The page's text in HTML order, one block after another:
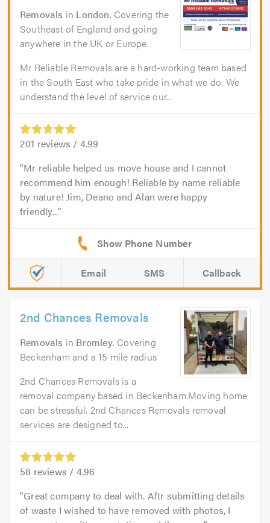
Removals in London. Covering the
Southeast of England and going
anywhere in the UK or Europe.
Mr Reliable Removals are a hard-working team based
in the South East who take pride in what we do. We
understand the level of service our...
201 reviews / 4.99
Mr reliable helped us move house and I cannot
recommend him enough! Reliable by name reliable
by nature! Jim, Deano and Alan were happy
friendly...
Email SMS Callback
2nd Chances Removals
Removals in Bromley. Covering
Beckenham and a 15 mile radius
2nd Chances Removals is a
removal company based in Beckenham.Moving home
can be stressful. 2nd Chances Removals removal
services are designed to...
58 reviews / 4.96
Great company to deal with. Aftr submitting details
of waste I wished to have removed with photos, I